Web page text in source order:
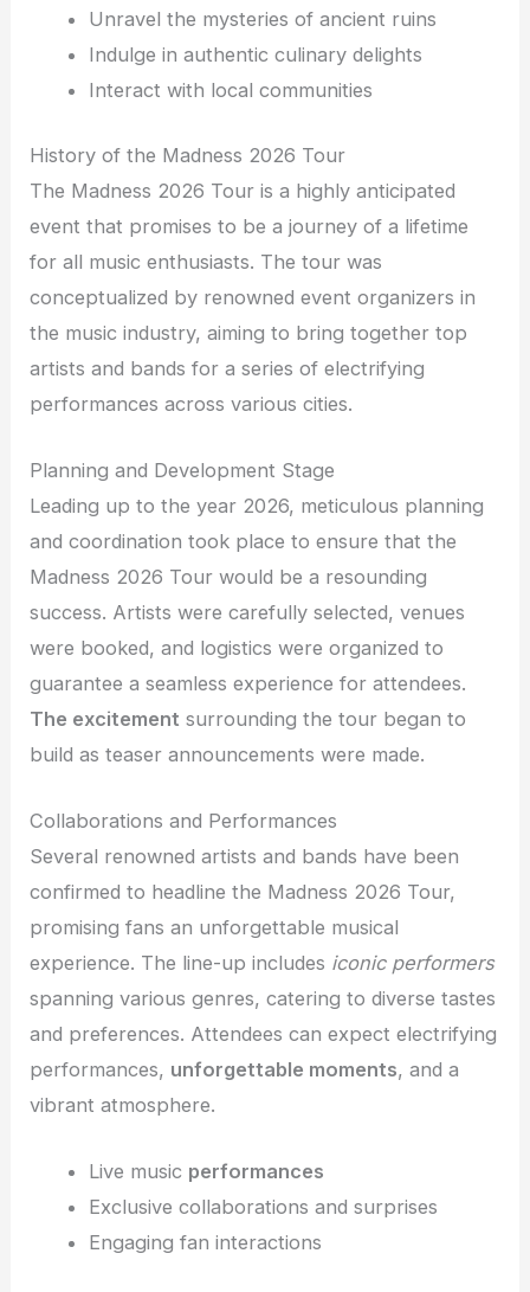
Unravel the mysteries of ancient ruins
Indulge in authentic culinary delights
Interact with local communities
History of the Madness 2026 Tour
The Madness 2026 Tour is a highly anticipated
event that promises to be a journey of a lifetime
for all music enthusiasts. The tour was
conceptualized by renowned event organizers in
the music industry, aiming to bring together top
artists and bands for a series of electrifying
performances across various cities.
Planning and Development Stage
Leading up to the year 2026, meticulous planning
and coordination took place to ensure that the
Madness 2026 Tour would be a resounding
success. Artists were carefully selected, venues
were booked, and logistics were organized to
guarantee a seamless experience for attendees.
The excitement surrounding the tour began to
build as teaser announcements were made.
Collaborations and Performances
Several renowned artists and bands have been
confirmed to headline the Madness 2026 Tour,
promising fans an unforgettable musical
experience. The line-up includes iconic performers
spanning various genres, catering to diverse tastes
and preferences. Attendees can expect electrifying
performances, unforgettable moments, and a
vibrant atmosphere.
Live music performances
Exclusive collaborations and surprises
Engaging fan interactions